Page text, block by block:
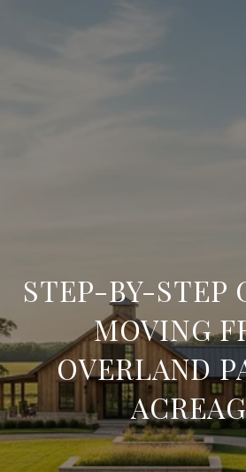
STEP-BY-STEP
MOVING
OVERLAND